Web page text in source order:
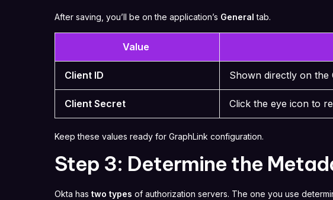
After saving, you’ll be on the application’s General tab.
Value
Client ID Shown directly on the
Client Secret Click the eye icon to
Keep these values ready for GraphLink configuration.
Step 3: Determine the
Okta has two types of authorization servers. The one you use